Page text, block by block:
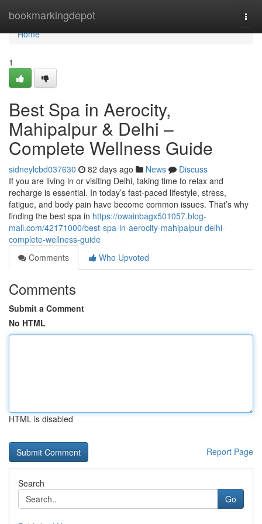
bookmarkingdepot
Home
Home
1
Best Spa in Aerocity,
Mahipalpur & Delhi –
Complete Wellness Guide
sidneylcbd037630 82 days ago News
Discuss
If you are living in or visiting Delhi, taking time to relax and
recharge is essential. In today’s fast-paced lifestyle, stress,
fatigue, and body pain have become common issues. That’s why
finding the best spa in https://owainbagx501057.blog-
mall.com/42171000/best-spa-in-aerocity-mahipalpur-delhi-
complete-wellness-guide
Comments
Who Upvoted
Comments
Submit a Comment
No HTML
HTML is disabled
Report Page
Search
Go